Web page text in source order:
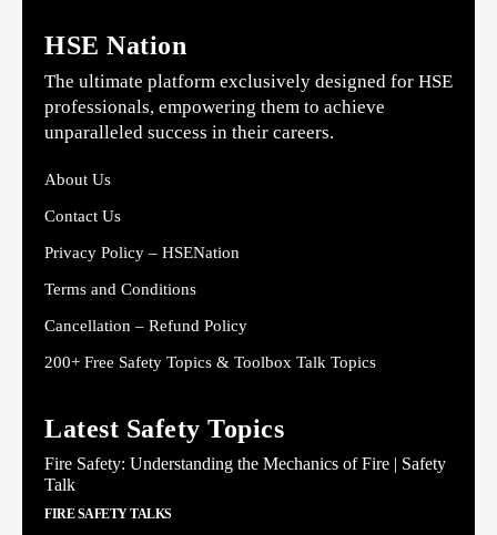
HSE Nation
The ultimate platform exclusively designed for HSE
professionals, empowering them to achieve
unparalleled success in their careers.
About Us
Contact Us
Privacy Policy – HSENation
Terms and Conditions
Cancellation – Refund Policy
200+ Free Safety Topics & Toolbox Talk Topics
Latest Safety Topics
Fire Safety: Understanding the Mechanics of Fire | Safety
Talk
FIRE SAFETY TALKS